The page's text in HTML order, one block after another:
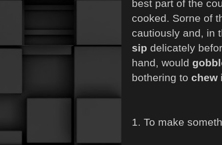
best part of the
cooked. Sorne of
cautiously and, in
sip delicately
hand, would
bothering to chew
1. To make